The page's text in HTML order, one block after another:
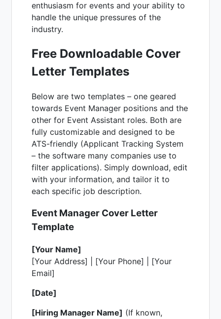
enthusiasm for events and your ability to
handle the unique pressures of the
industry.
Free Downloadable Cover
Letter Templates
Below are two templates – one geared
towards Event Manager positions and the
other for Event Assistant roles. Both are
fully customizable and designed to be
ATS-friendly (Applicant Tracking System
– the software many companies use to
filter applications). Simply download, edit
with your information, and tailor it to
each specific job description.
Event Manager Cover Letter
Template
[Your Name]
[Your Address] | [Your Phone] | [Your
Email]
[Date]
[Hiring Manager Name] (If known,